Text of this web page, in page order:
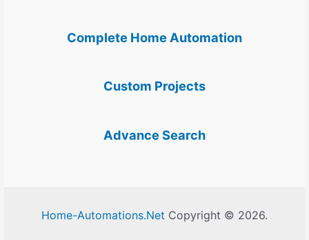
Complete Home Automation
Custom Projects
Advance Search
Home-Automations.Net Copyright © 2026.